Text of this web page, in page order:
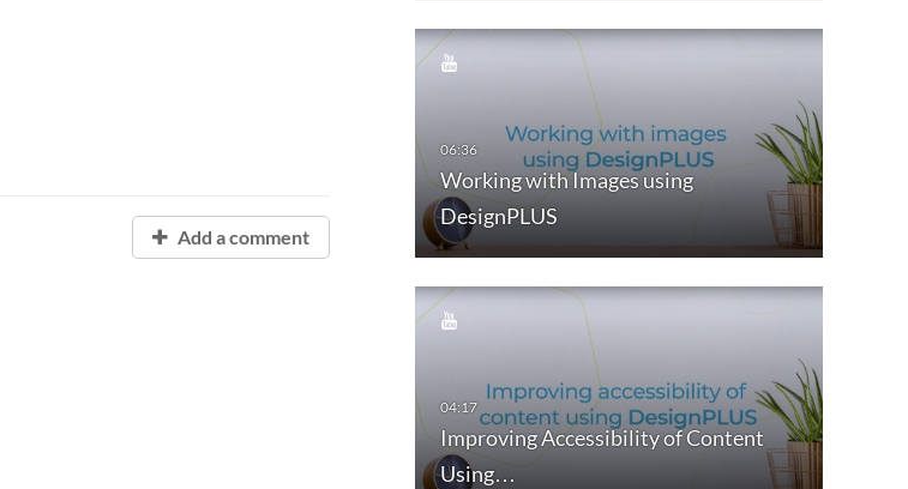
Working with Images using
DesignPLUS
Improving Accessibility of Content
Using…
Add a comment